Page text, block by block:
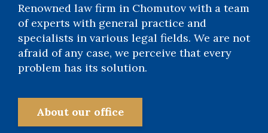
Renowned law firm in Chomutov with a team
of experts with general practice and
specialists in various legal fields. We are not
afraid of any case, we perceive that every
problem has its solution.
About our office